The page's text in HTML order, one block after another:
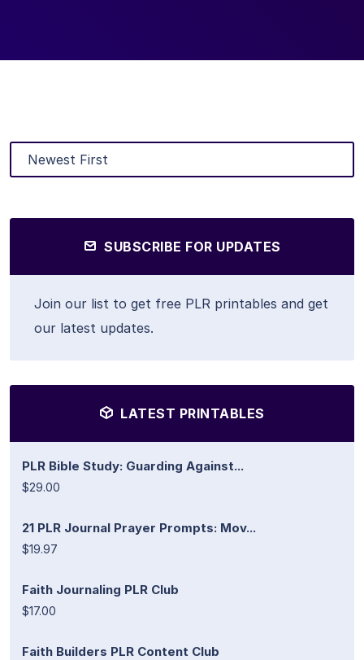
SUBSCRIBE FOR UPDATES
Join our list to get free PLR printables and get
our latest updates.
LATEST PRINTABLES
PLR Bible Study: Guarding Against...
$29.00
21 PLR Journal Prayer Prompts: Mov...
$19.97
Faith Journaling PLR Club
$17.00
Faith Builders PLR Content Club